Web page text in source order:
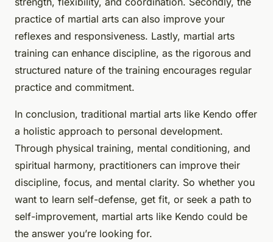
practice of martial arts can also improve your
reflexes and responsiveness. Lastly, martial arts
training can enhance discipline, as the rigorous and
structured nature of the training encourages regular
practice and commitment.
In conclusion, traditional martial arts like Kendo offer
a holistic approach to personal development.
Through physical training, mental conditioning, and
spiritual harmony, practitioners can improve their
discipline, focus, and mental clarity. So whether you
want to learn self-defense, get fit, or seek a path to
self-improvement, martial arts like Kendo could be
the answer you’re looking for.